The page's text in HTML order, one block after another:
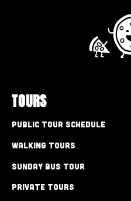
TOURS
Public Tour Schedule
Walking Tours
Sunday Bus Tour
Private Tours